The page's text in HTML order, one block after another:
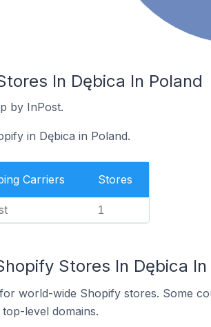
In Dębica In Poland
by InPost.
in Dębica in Poland.
Carriers Stores
1
Stores In Dębica In
world-wide Shopify stores. Some
level domains.